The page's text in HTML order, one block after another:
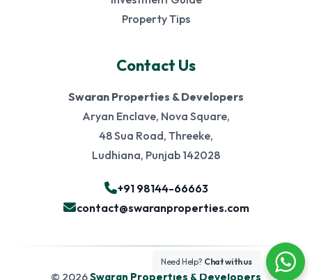
Property Tips
Contact Us
Swaran Properties & Developers
Aryan Enclave, Nova Square,
48 Sua Road, Threeke,
Ludhiana, Punjab 142028
+91 98144-66663
contact@swaranproperties.com
© 2026Swaran Properties & Developers
Need Help? Chat with us